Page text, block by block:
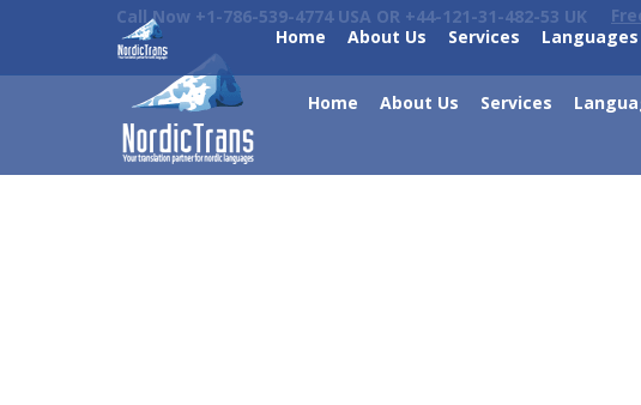
Call Now +1-786-539-4774 USA OR +44-121-31-482-53 UK
Home About Us Services
Home About Us Services Languages